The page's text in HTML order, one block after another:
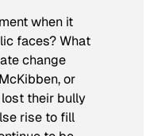
when it
faces? What
change
or
their bully
rise to fill